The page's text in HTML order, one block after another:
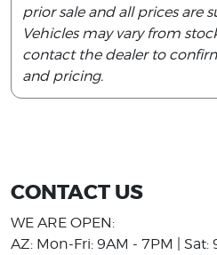
prior sale and all prices are
Vehicles may vary from
contact the dealer to
and pricing.
CONTACT US
WE ARE OPEN:
AZ: Mon-Fri: 9AM - 7PM | Sat: